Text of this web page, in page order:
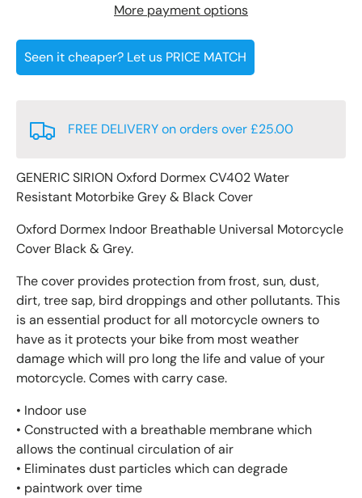
More payment options
Seen it cheaper? Let us PRICE MATCH
FREE DELIVERY on orders over £25.00
GENERIC SIRION Oxford Dormex CV402 Water
Resistant Motorbike Grey & Black Cover
Oxford Dormex Indoor Breathable Universal Motorcycle
Cover Black & Grey.
The cover provides protection from frost, sun, dust,
dirt, tree sap, bird droppings and other pollutants. This
is an essential product for all motorcycle owners to
have as it protects your bike from most weather
damage which will pro long the life and value of your
motorcycle. Comes with carry case.
• Indoor use
• Constructed with a breathable membrane which
allows the continual circulation of air
• Eliminates dust particles which can degrade
• paintwork over time